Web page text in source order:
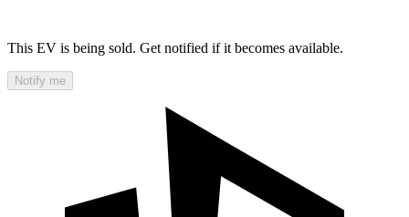
This EV is being sold. Get notified if it becomes available.
Notify me